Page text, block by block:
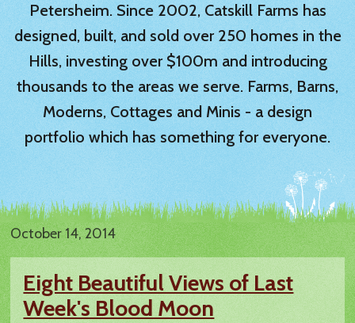
Petersheim. Since 2002, Catskill Farms has
designed, built, and sold over 250 homes in the
Hills, investing over $100m and introducing
thousands to the areas we serve. Farms, Barns,
Moderns, Cottages and Minis - a design
portfolio which has something for everyone.
October 14, 2014
Eight Beautiful Views of Last
Week's Blood Moon